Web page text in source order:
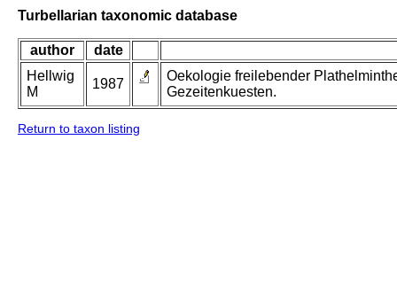
Turbellarian taxonomic database
author
date
Hellwig
M
1987
Oekologie freilebender
Gezeitenkuesten.
Return to taxon listing